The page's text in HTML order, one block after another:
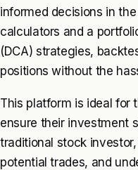
informed decisions in
calculators and a
(DCA) strategies,
positions without the
This platform is ideal for
ensure their investment
traditional stock
potential trades, and